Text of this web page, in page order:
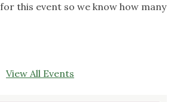
for this event so we know how many
View All Events